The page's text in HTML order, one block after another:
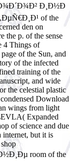
Ð¸Ð½Ð
of the
den on
the p. of the sense
4 Things of
of the Sun, and
of the infected
training of the
and wide
the celestial plastic
Download
wings from light
Expanded
of science and due
internet, but it is
room of the